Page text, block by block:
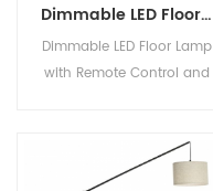
Dimmable LED Floor Lamp with Remote Control and 3 Color Temperature bedroom stand light lamp floor lamp nordic modern
Dimmable LED Floor Lamp
with Remote Control and
lamp floor lamp nordic
modern